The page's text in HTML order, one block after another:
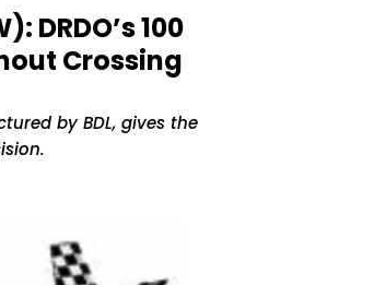
100
Crossing
by BDL, gives the